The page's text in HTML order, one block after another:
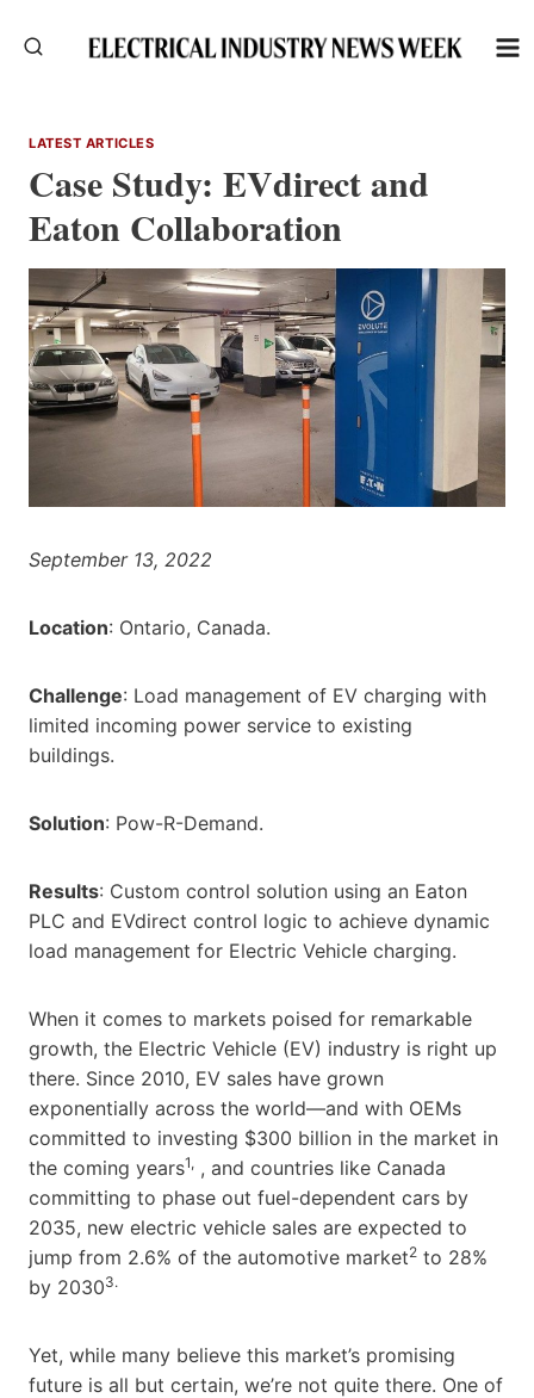
LATEST ARTICLES
Case Study: EVdirect and
Eaton Collaboration
September 13, 2022
Location: Ontario, Canada.
Challenge: Load management of EV charging with
limited incoming power service to existing
buildings.
Solution: Pow-R-Demand.
Results: Custom control solution using an Eaton
PLC and EVdirect control logic to achieve dynamic
load management for Electric Vehicle charging.
When it comes to markets poised for remarkable
growth, the Electric Vehicle (EV) industry is right up
there. Since 2010, EV sales have grown
exponentially across the world—and with OEMs
committed to investing $300 billion in the market in
the coming years1, , and countries like Canada
committing to phase out fuel-dependent cars by
2035, new electric vehicle sales are expected to
jump from 2.6% of the automotive market2 to 28%
by 20303.
Yet, while many believe this market’s promising
future is all but certain, we’re not quite there. One of